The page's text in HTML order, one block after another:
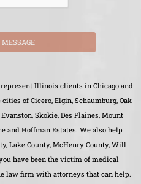
Illinois clients in Chicago and
of Cicero, Elgin, Schaumburg, Oak
Skokie, Des Plaines, Mount
and Hoffman Estates. We also help
Lake County, McHenry County, Will
have been the victim of medical
law firm with attorneys that can help.